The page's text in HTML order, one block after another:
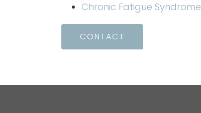
Chronic Fatigue Syndrome
CONTACT